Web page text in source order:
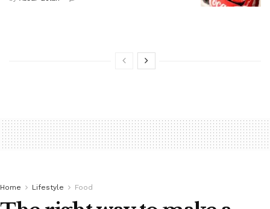
Home Lifestyle Food